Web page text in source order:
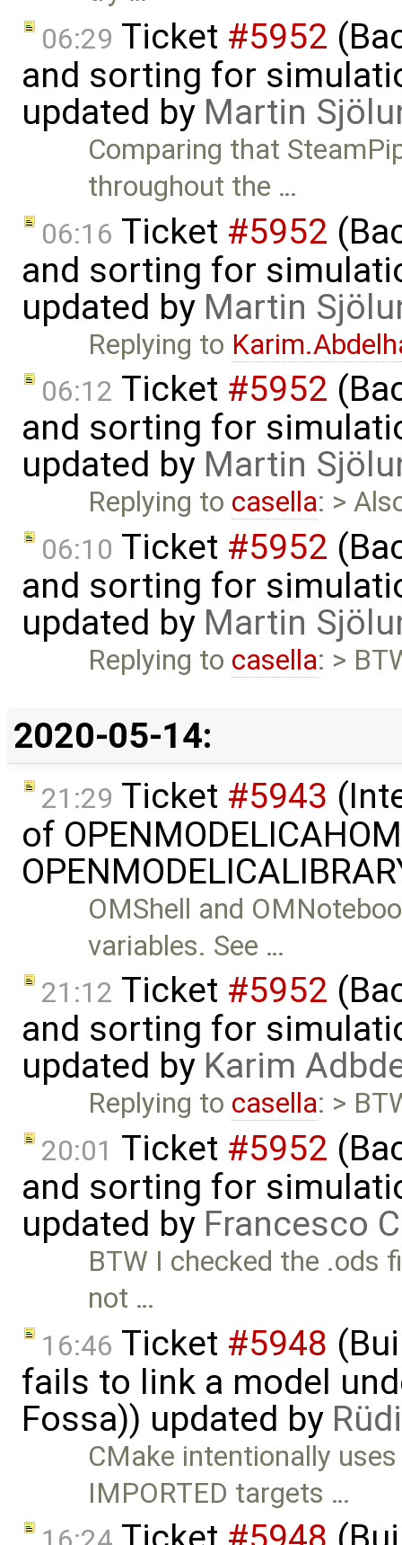
06:29 Ticket #5952
and sorting for
updated by Martin
Comparing that
throughout the …
06:16 Ticket #5952
and sorting for
updated by Martin
Replying to
06:12 Ticket #5952
and sorting for
updated by Martin
Replying to casella: >
06:10 Ticket #5952
and sorting for
updated by Martin
Replying to casella: >
2020-05-14:
21:29 Ticket #5943
of
OMShell and
variables. See …
21:12 Ticket #5952
and sorting for
updated by Karim
Replying to casella: >
20:01 Ticket #5952
and sorting for
updated by Francesco
BTW I checked the .ods
not …
16:46 Ticket #5948
fails to link a model
Fossa)) updated by
CMake intentionally
IMPORTED targets …